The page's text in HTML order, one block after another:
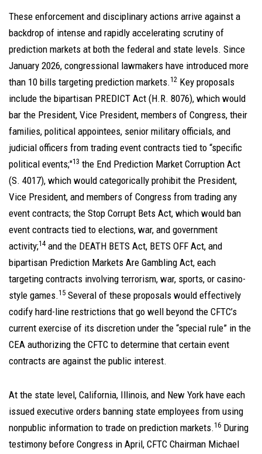
These enforcement and disciplinary actions arrive against a
backdrop of intense and rapidly accelerating scrutiny of
prediction markets at both the federal and state levels. Since
January 2026, congressional lawmakers have introduced more
than 10 bills targeting prediction markets.12 Key proposals
include the bipartisan PREDICT Act (H.R. 8076), which would
bar the President, Vice President, members of Congress, their
families, political appointees, senior military officials, and
judicial officers from trading event contracts tied to “specific
political events;"13 the End Prediction Market Corruption Act
(S. 4017), which would categorically prohibit the President,
Vice President, and members of Congress from trading any
event contracts; the Stop Corrupt Bets Act, which would ban
event contracts tied to elections, war, and government
activity;14 and the DEATH BETS Act, BETS OFF Act, and
bipartisan Prediction Markets Are Gambling Act, each
targeting contracts involving terrorism, war, sports, or casino-
style games.15 Several of these proposals would effectively
codify hard-line restrictions that go well beyond the CFTC’s
current exercise of its discretion under the “special rule” in the
CEA authorizing the CFTC to determine that certain event
contracts are against the public interest.
At the state level, California, Illinois, and New York have each
issued executive orders banning state employees from using
nonpublic information to trade on prediction markets.16 During
testimony before Congress in April, CFTC Chairman Michael